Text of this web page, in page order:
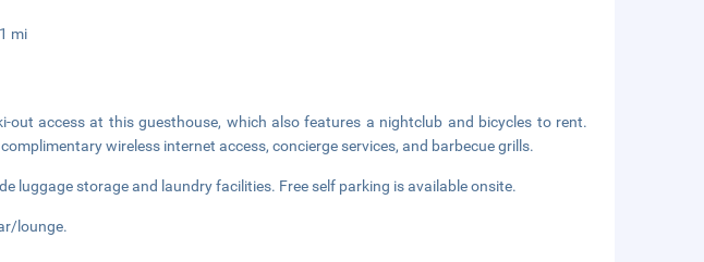
mi
out access at this guesthouse, which also features a nightclub and bicycles to rent.
wireless internet access, concierge services, and barbecue grills.
luggage storage and laundry facilities. Free self parking is available onsite.
lounge.